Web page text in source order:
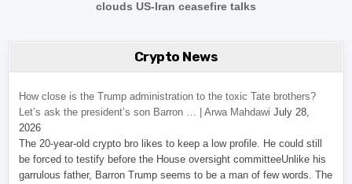
clouds US-Iran ceasefire talks
Crypto News
How close is the Trump administration to the toxic Tate brothers?
Let’s ask the president’s son Barron … | Arwa Mahdawi July 28,
2026
The 20-year-old crypto bro likes to keep a low profile. He could still
be forced to testify before the House oversight committeeUnlike his
garrulous father, Barron Trump seems to be a man of few words. The